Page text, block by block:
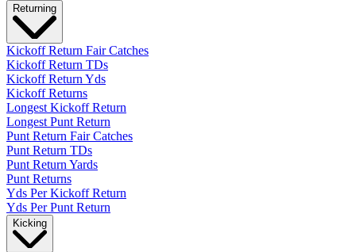
Returning
Kickoff Return Fair Catches
Kickoff Return TDs
Kickoff Return Yds
Kickoff Returns
Longest Kickoff Return
Longest Punt Return
Punt Return Fair Catches
Punt Return TDs
Punt Return Yards
Punt Returns
Yds Per Kickoff Return
Yds Per Punt Return
Kicking